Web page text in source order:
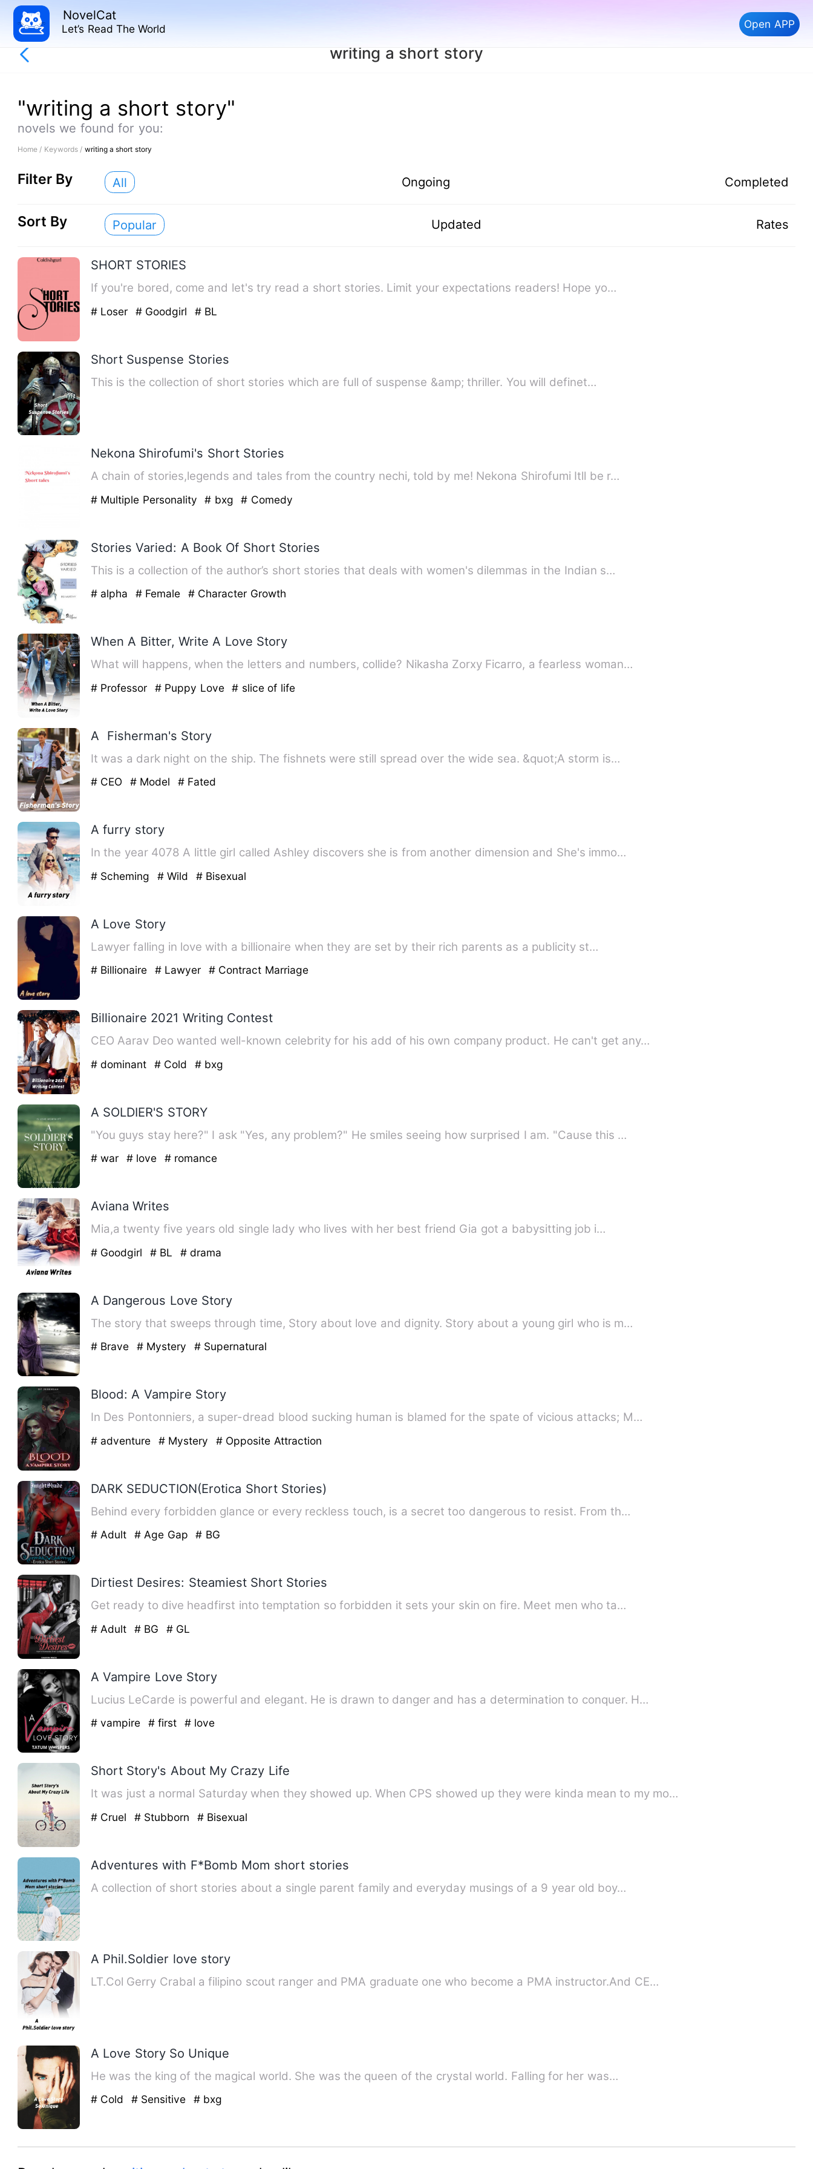
NovelCat
Let’s Read The World Open APP
writing a short story
"writing a short story"
novels we found for you:
Home / Keywords / writing a short story
Filter By All Ongoing Completed
Sort By Popular Updated Rates
SHORT STORIES
If you're bored, come and let's try read a short stories. Limit your expectations readers! Hope yo…
# Loser # Goodgirl # BL
Short Suspense Stories
This is the collection of short stories which are full of suspense &amp; thriller. You will definet…
Nekona Shirofumi's Short Stories
A chain of stories,legends and tales from the country nechi, told by me! Nekona Shirofumi Itll be r…
# Multiple Personality # bxg # Comedy
Stories Varied: A Book Of Short Stories
This is a collection of the author’s short stories that deals with women's dilemmas in the Indian s…
# alpha # Female # Character Growth
When A Bitter, Write A Love Story
What will happens, when the letters and numbers, collide? Nikasha Zorxy Ficarro, a fearless woman…
# Professor # Puppy Love # slice of life
A Fisherman's Story
It was a dark night on the ship. The fishnets were still spread over the wide sea. &quot;A storm is…
# CEO # Model # Fated
A furry story
In the year 4078 A little girl called Ashley discovers she is from another dimension and She's immo…
# Scheming # Wild # Bisexual
A Love Story
Lawyer falling in love with a billionaire when they are set by their rich parents as a publicity st…
# Billionaire # Lawyer # Contract Marriage
Billionaire 2021 Writing Contest
CEO Aarav Deo wanted well-known celebrity for his add of his own company product. He can't get any…
# dominant # Cold # bxg
A SOLDIER'S STORY
"You guys stay here?" I ask "Yes, any problem?" He smiles seeing how surprised I am. "Cause this …
# war # love # romance
Aviana Writes
Mia,a twenty five years old single lady who lives with her best friend Gia got a babysitting job i…
# Goodgirl # BL # drama
A Dangerous Love Story
The story that sweeps through time, Story about love and dignity. Story about a young girl who is m…
# Brave # Mystery # Supernatural
Blood: A Vampire Story
In Des Pontonniers, a super-dread blood sucking human is blamed for the spate of vicious attacks; M…
# adventure # Mystery # Opposite Attraction
DARK SEDUCTION(Erotica Short Stories)
Behind every forbidden glance or every reckless touch, is a secret too dangerous to resist. From th…
# Adult # Age Gap # BG
Dirtiest Desires: Steamiest Short Stories
Get ready to dive headfirst into temptation so forbidden it sets your skin on fire. Meet men who ta…
# Adult # BG # GL
A Vampire Love Story
Lucius LeCarde is powerful and elegant. He is drawn to danger and has a determination to conquer. H…
# vampire # first # love
Short Story's About My Crazy Life
It was just a normal Saturday when they showed up. When CPS showed up they were kinda mean to my mo…
# Cruel # Stubborn # Bisexual
Adventures with F*Bomb Mom short stories
A collection of short stories about a single parent family and everyday musings of a 9 year old boy…
A Phil.Soldier love story
LT.Col Gerry Crabal a filipino scout ranger and PMA graduate one who become a PMA instructor.And CE…
A Love Story So Unique
He was the king of the magical world. She was the queen of the crystal world. Falling for her was…
# Cold # Sensitive # bxg